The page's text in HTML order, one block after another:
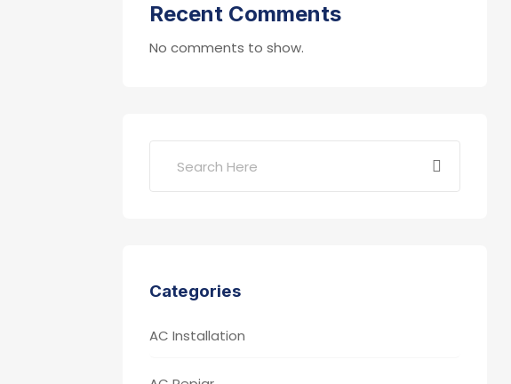
Recent Comments
No comments to show.
Categories
AC Installation